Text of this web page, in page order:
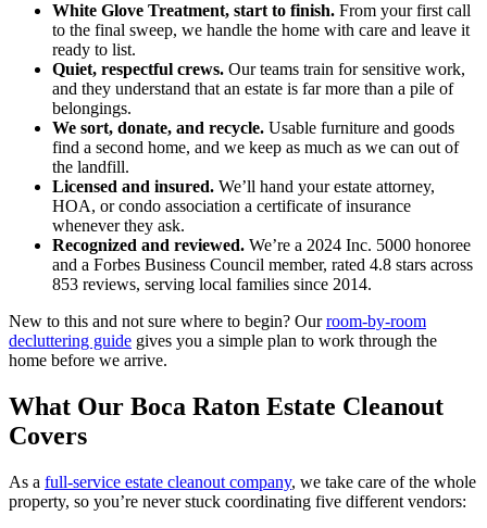
White Glove Treatment, start to finish. From your first call
to the final sweep, we handle the home with care and leave it
ready to list.
Quiet, respectful crews. Our teams train for sensitive work,
and they understand that an estate is far more than a pile of
belongings.
We sort, donate, and recycle. Usable furniture and goods
find a second home, and we keep as much as we can out of
the landfill.
Licensed and insured. We’ll hand your estate attorney,
HOA, or condo association a certificate of insurance
whenever they ask.
Recognized and reviewed. We’re a 2024 Inc. 5000 honoree
and a Forbes Business Council member, rated 4.8 stars across
853 reviews, serving local families since 2014.
New to this and not sure where to begin? Ourroom-by-room
decluttering guide gives you a simple plan to work through the
home before we arrive.
What Our Boca Raton Estate Cleanout
Covers
As a full-service estate cleanout company, we take care of the whole
property, so you’re never stuck coordinating five different vendors: